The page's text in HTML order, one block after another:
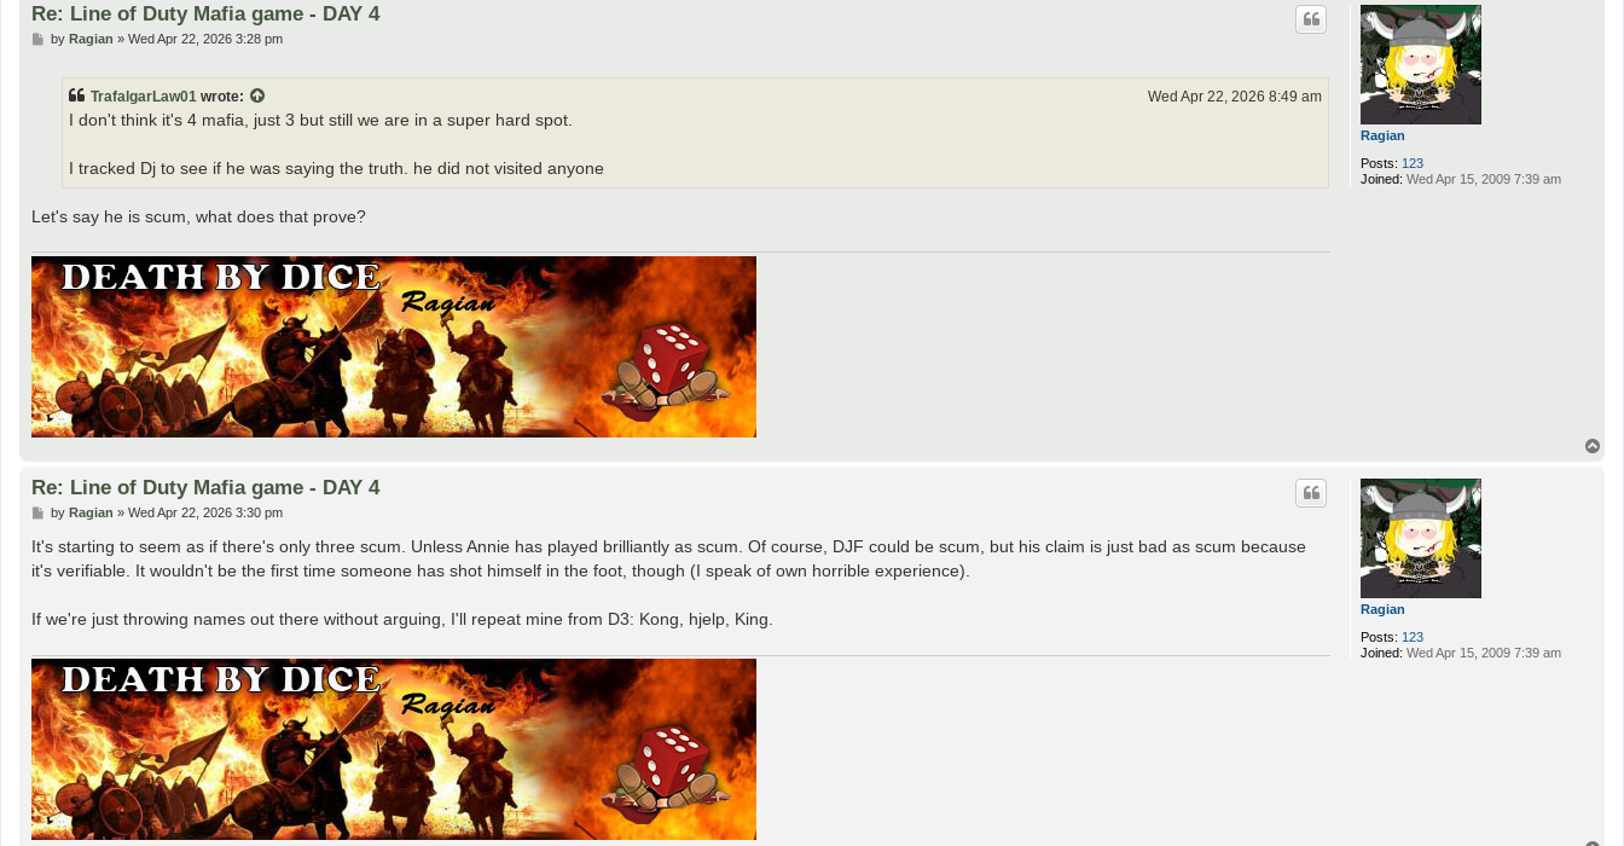
Ragian
Posts: 123
Joined: Wed Apr 15, 2009 7:39 am
Re: Line of Duty Mafia game - DAY 4
Pby Ragian » Wed Apr 22, 2026 3:28 pm
TrafalgarLaw01 wrote: Wed Apr 22, 2026 8:49 am
I don't think it's 4 mafia, just 3 but still we are in a super hard spot.
I tracked Dj to see if he was saying the truth. he did not visited anyone
Let's say he is scum, what does that prove?
Ragian
Posts: 123
Joined: Wed Apr 15, 2009 7:39 am
Re: Line of Duty Mafia game - DAY 4
P
s
by Ragian » Wed Apr 22, 2026 3:30 pm
It's starting to seem as if there's only three scum. Unless Annie has played brilliantly as scum. Of course, DJF could be scum, but his claim is just bad as scum because
it's verifiable. It wouldn't be the first time someone has shot himself in the foot, though (I speak of own horrible experience).
If we're just throwing names out there without arguing, I'll repeat mine from D3: Kong, hjelp, King.